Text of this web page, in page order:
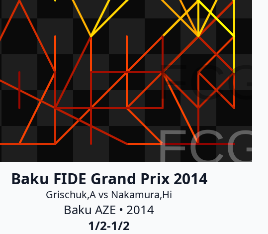
FCG
FCG
Baku FIDE Grand Prix 2014
Grischuk,A vs Nakamura,Hi
Baku AZE • 2014
1/2-1/2